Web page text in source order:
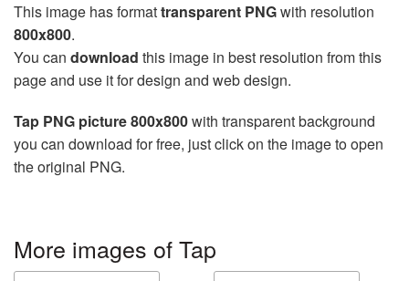
This image has formattransparent PNGwith resolution
800x800.
You can download this image in best resolution from this
page and use it for design and web design.
Tap PNG picture 800x800with transparent background
you can download for free, just click on the image to open
the original PNG.
More images of Tap